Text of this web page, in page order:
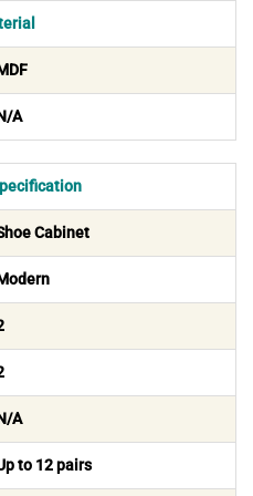
A
Cabinet
A
to 12 pairs